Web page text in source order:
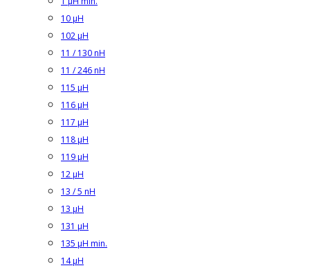
10 µH
102 µH
11 / 130 nH
11 / 246 nH
115 µH
116 µH
117 µH
118 µH
119 µH
12 µH
13 / 5 nH
13 µH
131 µH
135 µH min.
14 µH